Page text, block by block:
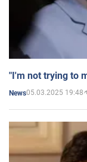
"I'm not trying to
News05.03.2025 19:48